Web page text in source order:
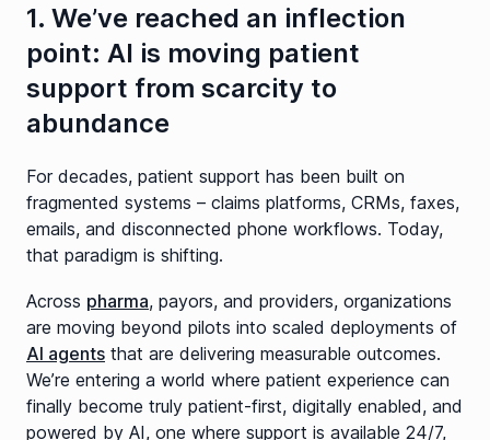
1. We’ve reached an inflection
point: AI is moving patient
support from scarcity to
abundance
For decades, patient support has been built on
fragmented systems – claims platforms, CRMs, faxes,
emails, and disconnected phone workflows. Today,
that paradigm is shifting.
Across pharma, payors, and providers, organizations
are moving beyond pilots into scaled deployments of
AI agents that are delivering measurable outcomes.
We’re entering a world where patient experience can
finally become truly patient-first, digitally enabled, and
powered by AI, one where support is available 24/7,